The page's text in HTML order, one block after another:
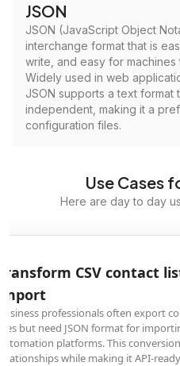
JSON
JSON (JavaScript Object
interchange format that is
write, and easy for
Widely used in web
JSON supports a text
independent, making it a
configuration files.
Use Cases
Here are day to day
CSV contact
professionals often export
but need JSON format for
platforms. This
while making it API-